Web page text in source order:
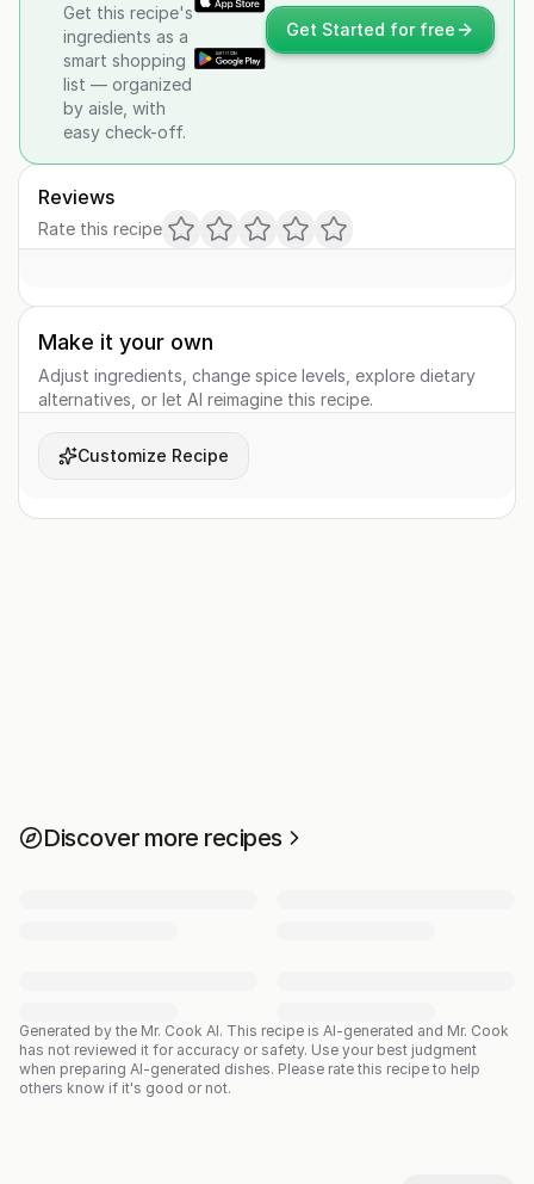
Get this recipe's
ingredients as a
smart shopping
list — organized
by aisle, with
easy check-off.
Get Started for free
Reviews
Rate this recipe
Make it your own
Adjust ingredients, change spice levels, explore dietary
alternatives, or let AI reimagine this recipe.
Customize Recipe
Discover more recipes
Generated by the Mr. Cook AI. This recipe is AI-generated and Mr. Cook
has not reviewed it for accuracy or safety. Use your best judgment
when preparing AI-generated dishes. Please rate this recipe to help
others know if it's good or not.